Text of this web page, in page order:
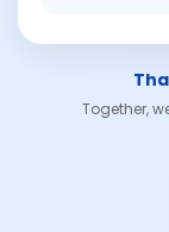
Together,